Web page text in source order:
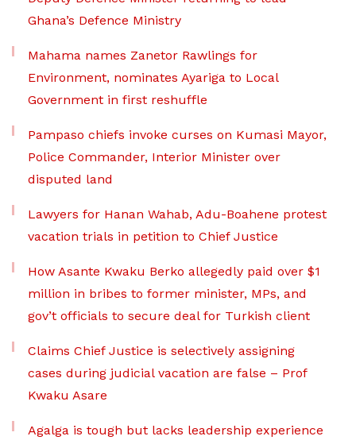
Ghana’s Defence Ministry
Mahama names Zanetor Rawlings for
Environment, nominates Ayariga to Local
Government in first reshuffle
Pampaso chiefs invoke curses on Kumasi Mayor,
Police Commander, Interior Minister over
disputed land
Lawyers for Hanan Wahab, Adu-Boahene protest
vacation trials in petition to Chief Justice
How Asante Kwaku Berko allegedly paid over $1
million in bribes to former minister, MPs, and
gov’t officials to secure deal for Turkish client
Claims Chief Justice is selectively assigning
cases during judicial vacation are false – Prof
Kwaku Asare
Agalga is tough but lacks leadership experience